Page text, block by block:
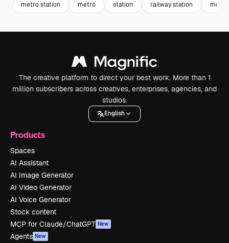
metro station metro station railway station
The creative platform to direct your best work. More than 1
million subscribers across creatives, enterprises, agencies, and
studios.
English
Products
Spaces
AI Assistant
AI Image Generator
AI Video Generator
AI Voice Generator
Stock content
MCP for Claude/ChatGPT New
Agents New